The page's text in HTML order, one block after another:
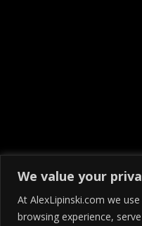
We value your
At AlexLipinski.com we
browsing experience,